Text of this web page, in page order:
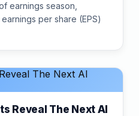
earnings season,
per share (EPS)
Reveal The Next AI